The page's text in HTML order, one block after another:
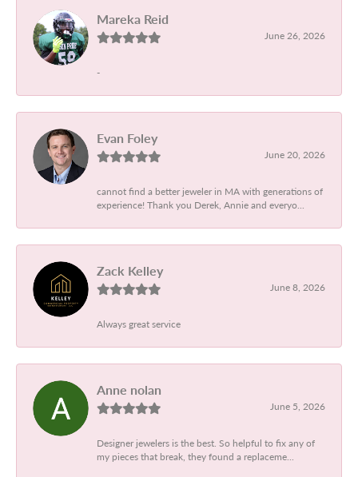
Mareka Reid
June 26, 2026
-
Evan Foley
June 20, 2026
cannot find a better jeweler in MA with generations of
experience! Thank you Derek, Annie and everyo...
Zack Kelley
June 8, 2026
Always great service
Anne nolan
June 5, 2026
Designer jewelers is the best. So helpful to fix any of
my pieces that break, they found a replaceme...